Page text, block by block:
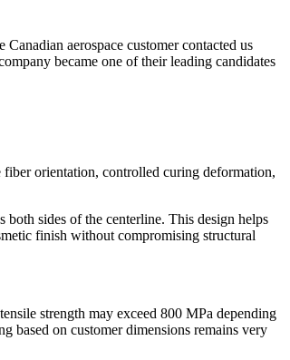
aerospace customer contacted us
became one of their leading candidates
fiber orientation, controlled curing deformation,
sides of the centerline. This design helps
finish without compromising structural
strength may exceed 800 MPa depending
based on customer dimensions remains very